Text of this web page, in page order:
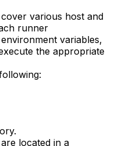
various host and
runner
variables,
the appropriate
located in a